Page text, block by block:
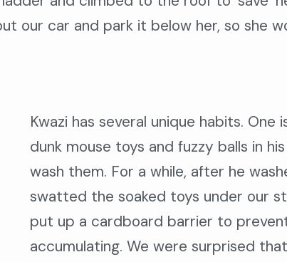
our car and park it below her, so she
Kwazi has several unique habits. One
dunk mouse toys and fuzzy balls in
wash them. For a while, after he
swatted the soaked toys under our
put up a cardboard barrier to
accumulating. We were surprised